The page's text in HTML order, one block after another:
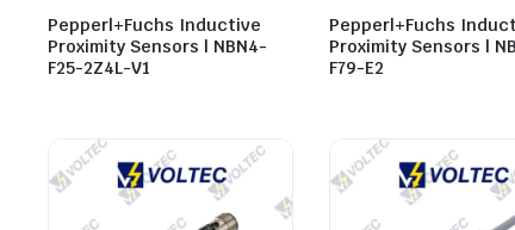
Pepperl+Fuchs Inductive
Proximity Sensors | NBN4-
F25-2Z4L-V1
Pepperl+Fuchs
Proximity Sensors |
F79-E2